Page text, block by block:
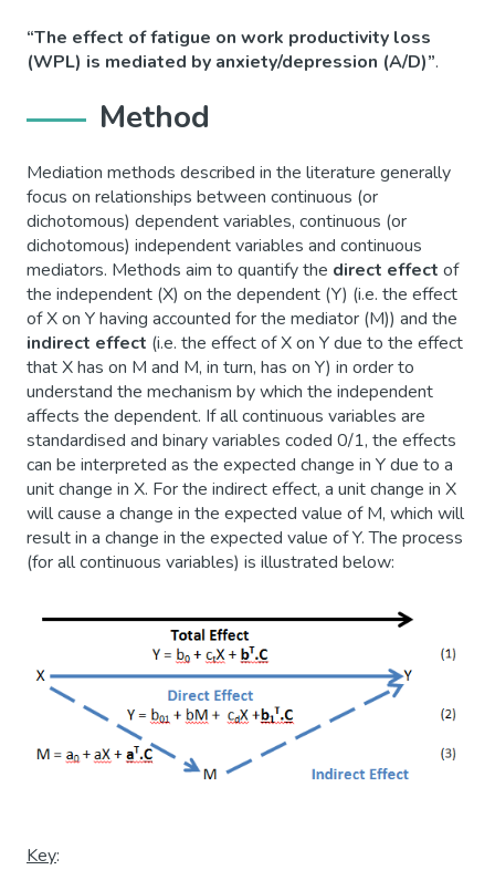
“The effect of fatigue on work productivity loss
(WPL) is mediated by anxiety/depression (A/D)”.
Method
Mediation methods described in the literature generally
focus on relationships between continuous (or
dichotomous) dependent variables, continuous (or
dichotomous) independent variables and continuous
mediators. Methods aim to quantify the direct effect of
the independent (X) on the dependent (Y) (i.e. the effect
of X on Y having accounted for the mediator (M)) and the
indirect effect (i.e. the effect of X on Y due to the effect
that X has on M and M, in turn, has on Y) in order to
understand the mechanism by which the independent
affects the dependent. If all continuous variables are
standardised and binary variables coded 0/1, the effects
can be interpreted as the expected change in Y due to a
unit change in X. For the indirect effect, a unit change in X
will cause a change in the expected value of M, which will
result in a change in the expected value of Y. The process
(for all continuous variables) is illustrated below:
Key: